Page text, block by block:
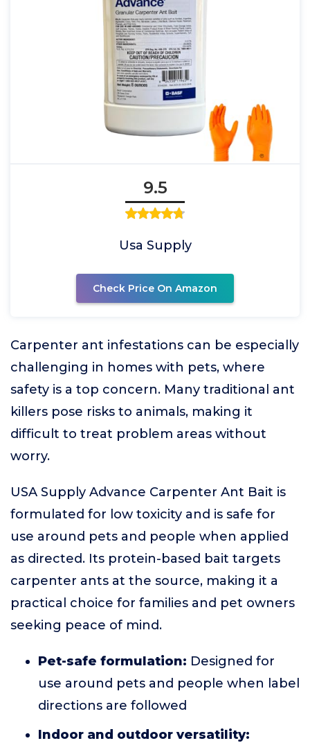
9.5
Usa Supply
Check Price On Amazon
Carpenter ant infestations can be especially
challenging in homes with pets, where
safety is a top concern. Many traditional ant
killers pose risks to animals, making it
difficult to treat problem areas without
worry.
USA Supply Advance Carpenter Ant Bait is
formulated for low toxicity and is safe for
use around pets and people when applied
as directed. Its protein-based bait targets
carpenter ants at the source, making it a
practical choice for families and pet owners
seeking peace of mind.
Pet-safe formulation: Designed for
use around pets and people when label
directions are followed
Indoor and outdoor versatility: